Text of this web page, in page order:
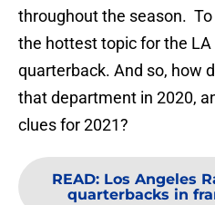
throughout the season. To
the hottest topic for the
quarterback. And so, how
that department in 2020,
clues for 2021?
READ: Los Angeles
quarterbacks in